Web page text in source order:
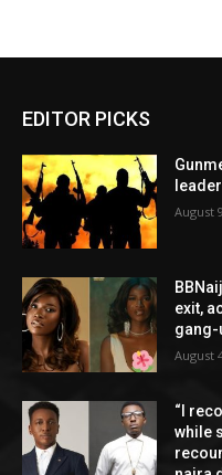
EDITOR PICKS
August
exit,
gang-
August
“I
while